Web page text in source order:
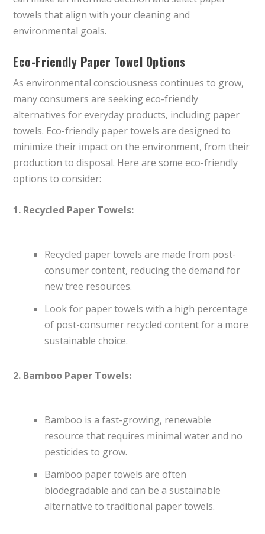
towels that align with your cleaning and
environmental goals.
Eco-Friendly Paper Towel Options
As environmental consciousness continues to grow,
many consumers are seeking eco-friendly
alternatives for everyday products, including paper
towels. Eco-friendly paper towels are designed to
minimize their impact on the environment, from their
production to disposal. Here are some eco-friendly
options to consider:
1. Recycled Paper Towels:
Recycled paper towels are made from post-
consumer content, reducing the demand for
new tree resources.
Look for paper towels with a high percentage
of post-consumer recycled content for a more
sustainable choice.
2. Bamboo Paper Towels:
Bamboo is a fast-growing, renewable
resource that requires minimal water and no
pesticides to grow.
Bamboo paper towels are often
biodegradable and can be a sustainable
alternative to traditional paper towels.